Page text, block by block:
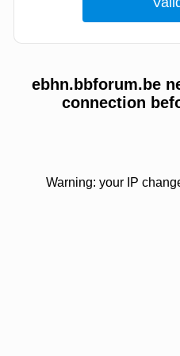
ebhn.bbforum.be
connection
Warning: your IP